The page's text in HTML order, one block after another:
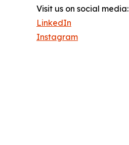
Visit us on social media:
LinkedIn
Instagram